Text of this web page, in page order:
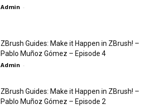
Admin -
ZBrush Guides: Make it Happen in ZBrush! –
Pablo Muñoz Gómez – Episode 4
Admin -
ZBrush Guides: Make it Happen in ZBrush! –
Pablo Muñoz Gómez – Episode 2